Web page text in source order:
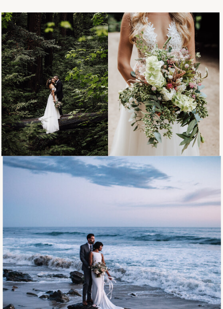
WEDDINGS
ELOPEMENTS
PRETTY
DETAILS